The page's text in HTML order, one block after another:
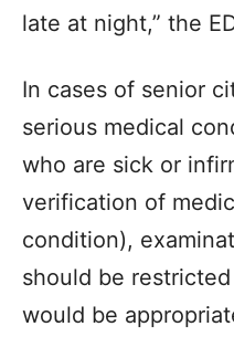
late at night,” the
In cases of senior
serious medical
who are sick or
verification of
condition),
should be
would be